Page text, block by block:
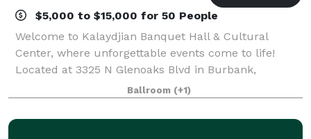
$5,000 to $15,000 for 50 People
Welcome to Kalaydjian Banquet Hall & Cultural
Center, where unforgettable events come to life!
Located at 3325 N Glenoaks Blvd in Burbank,
California, our venue offers a unique blend of
elegance, culture, and versatility. Whether you're pl
Ballroom (+1)